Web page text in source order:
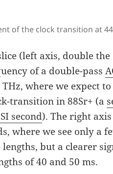
of the clock transition at
(left axis, double
of a double-pass
where we expect
transition in 88Sr+ (a
second). The right
where we see only a
but a clearer
of 40 and 50 ms.